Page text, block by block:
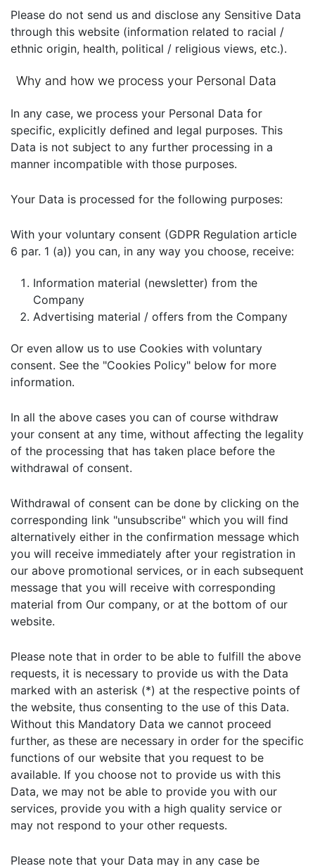
Please do not send us and disclose any Sensitive Data
through this website (information related to racial /
ethnic origin, health, political / religious views, etc.).
Why and how we process your Personal Data
In any case, we process your Personal Data for
specific, explicitly defined and legal purposes. This
Data is not subject to any further processing in a
manner incompatible with those purposes.
Your Data is processed for the following purposes:
With your voluntary consent (GDPR Regulation article
6 par. 1 (a)) you can, in any way you choose, receive:
Information material (newsletter) from the
Company
Advertising material / offers from the Company
Or even allow us to use Cookies with voluntary
consent. See the "Cookies Policy" below for more
information.
In all the above cases you can of course withdraw
your consent at any time, without affecting the legality
of the processing that has taken place before the
withdrawal of consent.
Withdrawal of consent can be done by clicking on the
corresponding link "unsubscribe" which you will find
alternatively either in the confirmation message which
you will receive immediately after your registration in
our above promotional services, or in each subsequent
message that you will receive with corresponding
material from Our company, or at the bottom of our
website.
Please note that in order to be able to fulfill the above
requests, it is necessary to provide us with the Data
marked with an asterisk (*) at the respective points of
the website, thus consenting to the use of this Data.
Without this Mandatory Data we cannot proceed
further, as these are necessary in order for the specific
functions of our website that you request to be
available. If you choose not to provide us with this
Data, we may not be able to provide you with our
services, provide you with a high quality service or
may not respond to your other requests.
Please note that your Data may in any case be